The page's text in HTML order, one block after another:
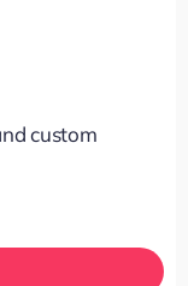
custom